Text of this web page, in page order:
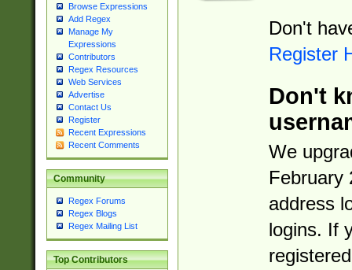
Browse Expressions
Add Regex
Manage My
Expressions
Contributors
Regex Resources
Web Services
Advertise
Contact Us
Register
Recent Expressions
Recent Comments
Community
Regex Forums
Regex Blogs
Regex Mailing List
Top Contributors
Don't
Register
Don't
We
February
address
logins. If